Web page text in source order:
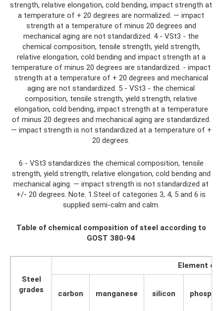
strength, relative elongation, cold bending, impact strength at
a temperature of + 20 degrees are normalized. — impact
strength at a temperature of minus 20 degrees and
mechanical aging are not standardized. 4 - VSt3 - the
chemical composition, tensile strength, yield strength,
relative elongation, cold bending and impact strength at a
temperature of minus 20 degrees are standardized. - impact
strength at a temperature of + 20 degrees and mechanical
aging are not standardized. 5 - VSt3 - the chemical
composition, tensile strength, yield strength, relative
elongation, cold bending, impact strength at a temperature
of minus 20 degrees and mechanical aging are standardized.
— impact strength is not standardized at a temperature of +
20 degrees.
6 - VSt3 standardizes the chemical composition, tensile
strength, yield strength, relative elongation, cold bending and
mechanical aging. — impact strength is not standardized at
+/- 20 degrees. Note. 1.Steel of categories 3, 4, 5 and 6 is
supplied semi-calm and calm.
Table of chemical composition of steel according to
GOST 380-94
Steel
grades
Element
carbon manganese silicon